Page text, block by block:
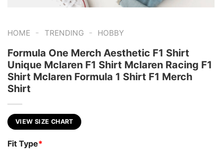
HOME - TRENDING - HOBBY
Formula One Merch Aesthetic F1 Shirt
Unique Mclaren F1 Shirt Mclaren Racing F1
Shirt Mclaren Formula 1 Shirt F1 Merch
Shirt
VIEW SIZE CHART
Fit Type*